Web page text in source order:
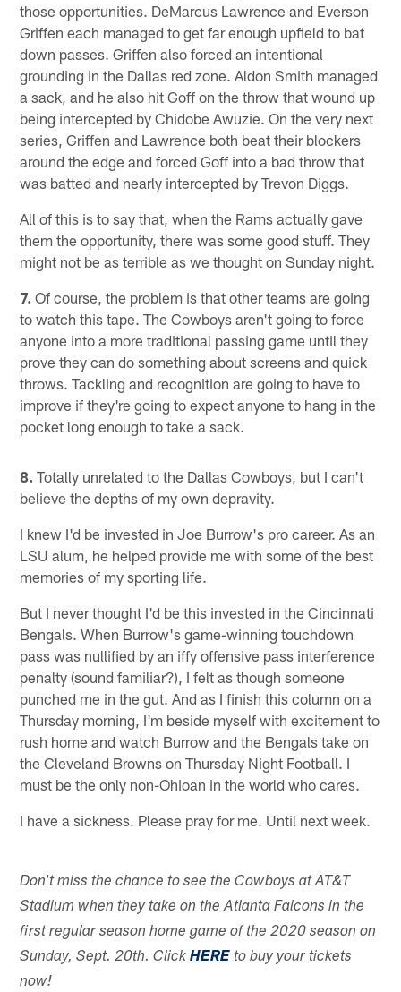
those opportunities. DeMarcus Lawrence and Everson
Griffen each managed to get far enough upfield to bat
down passes. Griffen also forced an intentional
grounding in the Dallas red zone. Aldon Smith managed
a sack, and he also hit Goff on the throw that wound up
being intercepted by Chidobe Awuzie. On the very next
series, Griffen and Lawrence both beat their blockers
around the edge and forced Goff into a bad throw that
was batted and nearly intercepted by Trevon Diggs.
All of this is to say that, when the Rams actually gave
them the opportunity, there was some good stuff. They
might not be as terrible as we thought on Sunday night.
7. Of course, the problem is that other teams are going
to watch this tape. The Cowboys aren't going to force
anyone into a more traditional passing game until they
prove they can do something about screens and quick
throws. Tackling and recognition are going to have to
improve if they're going to expect anyone to hang in the
pocket long enough to take a sack.
8. Totally unrelated to the Dallas Cowboys, but I can't
believe the depths of my own depravity.
I knew I'd be invested in Joe Burrow's pro career. As an
LSU alum, he helped provide me with some of the best
memories of my sporting life.
But I never thought I'd be this invested in the Cincinnati
Bengals. When Burrow's game-winning touchdown
pass was nullified by an iffy offensive pass interference
penalty (sound familiar?), I felt as though someone
punched me in the gut. And as I finish this column on a
Thursday morning, I'm beside myself with excitement to
rush home and watch Burrow and the Bengals take on
the Cleveland Browns on Thursday Night Football. I
must be the only non-Ohioan in the world who cares.
I have a sickness. Please pray for me. Until next week.
Don't miss the chance to see the Cowboys at AT&T
Stadium when they take on the Atlanta Falcons in the
first regular season home game of the 2020 season on
Sunday, Sept. 20th. Click HERE to buy your tickets
now!